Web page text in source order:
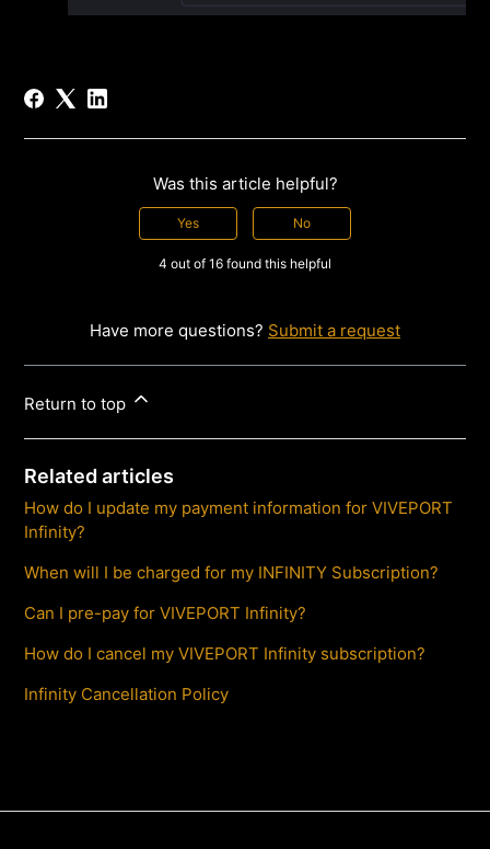
Was this article helpful?
Yes No
4 out of 16 found this helpful
Have more questions? Submit a request
Return to top
Related articles
How do I update my payment information for VIVEPORT
Infinity?
When will I be charged for my INFINITY Subscription?
Can I pre-pay for VIVEPORT Infinity?
How do I cancel my VIVEPORT Infinity subscription?
Infinity Cancellation Policy